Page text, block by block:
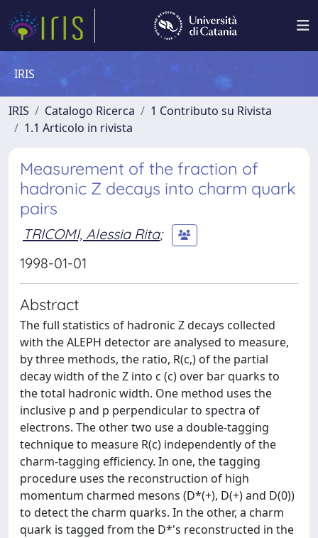
IRIS
IRIS Catalogo Ricerca
1 Contributo su Rivista
1.1 Articolo in rivista
Measurement of the fraction of
hadronic Z decays into charm quark
pairs
TRICOMI, Alessia Rita;
1998-01-01
Abstract
The full statistics of hadronic Z decays collected
with the ALEPH detector are analysed to measure,
by three methods, the ratio, R(c,) of the partial
decay width of the Z into c (c) over bar quarks to
the total hadronic width. One method uses the
inclusive p and p perpendicular to spectra of
electrons. The other two use a double-tagging
technique to measure R(c) independently of the
charm-tagging efficiency. In one, the tagging
procedure uses the reconstruction of high
momentum charmed mesons (D*(+), D(+) and D(0))
to detect the charm quarks. In the other, a charm
quark is tagged from the D*'s reconstructed in the